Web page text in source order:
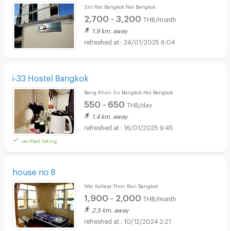
Siri Rat Bangkok Noi Bangkok
2,700 - 3,200 THB/month
1.9 km. away
24/01/2025 6:04
i-33 Hostel Bangkok
verified listing
Bang Khun Sri Bangkok Noi Bangkok
550 - 650 THB/day
1.4 km. away
16/01/2025 9:45
house no 8
Wat Kallaya Thon Buri Bangkok
1,900 - 2,000 THB/month
2.5 km. away
10/12/2024 2:21